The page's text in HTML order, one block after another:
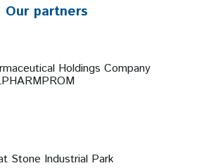
Our partners
Holdings Company
Stone Industrial Park